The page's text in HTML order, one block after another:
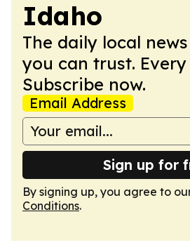
Idaho
The daily local
you can trust. Every
Subscribe now.
Email Address
Sign up for
By signing up, you agree to
Conditions.